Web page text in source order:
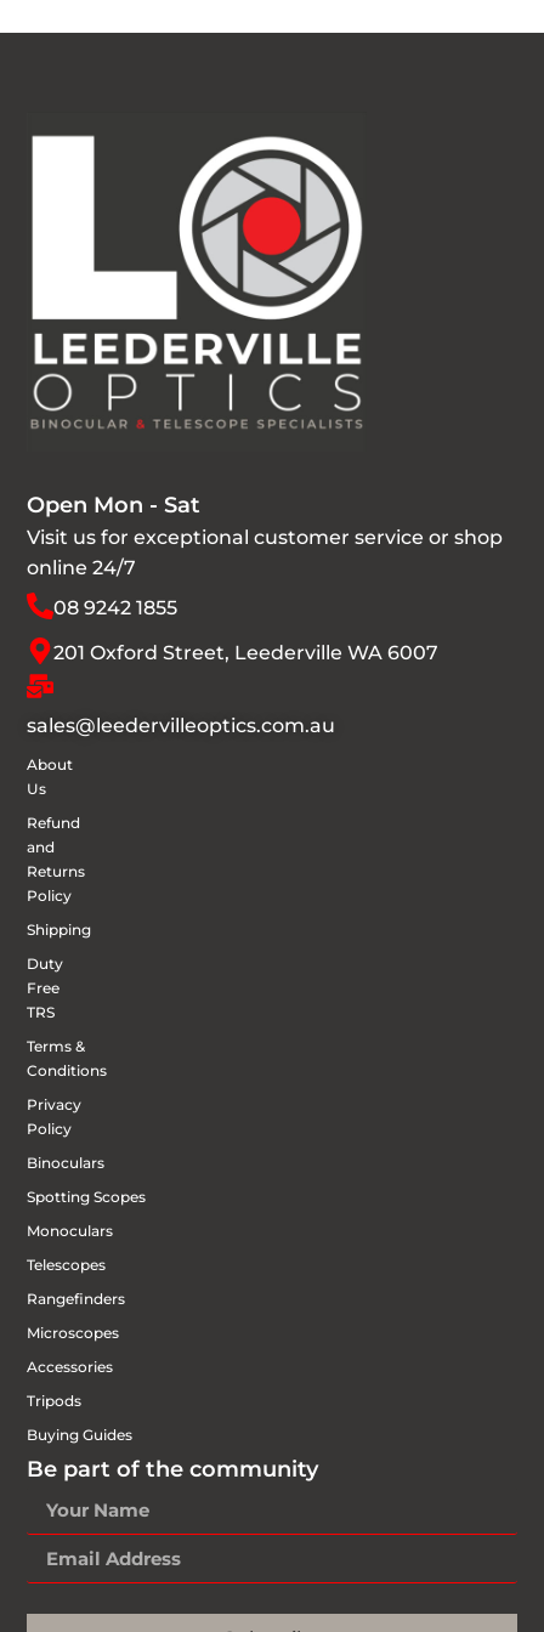
Open Mon - Sat
Visit us for exceptional customer service or shop
online 24/7
08 9242 1855
201 Oxford Street, Leederville WA 6007
sales@leedervilleoptics.com.au
About
Us
Refund
and
Returns
Policy
Shipping
Duty
Free
TRS
Terms &
Conditions
Privacy
Policy
Binoculars
Spotting Scopes
Monoculars
Telescopes
Rangefinders
Microscopes
Accessories
Tripods
Buying Guides
Be part of the community